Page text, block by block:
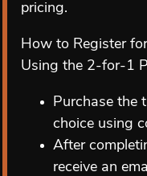
pricing.
How to Register
Using the 2-for-1
Purchase the
choice using
After
receive an